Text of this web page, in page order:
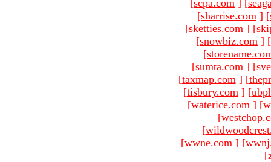
[scpa.com ] [
[sharrise.com ] [
[sketties.com ] [
[snowbiz.com ] [
[
[sumta.com ] [
[taxmap.com ] [
[tisbury.com ] [
[waterice.com ] [
[
[
[wwne.com ] [
[